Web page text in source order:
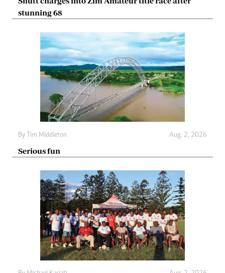
stunning 68
By Tim Middleton Aug. 2, 2026
Serious fun